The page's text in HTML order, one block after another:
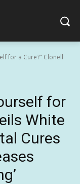
for a Cure?" Clonell
for
White
Cures